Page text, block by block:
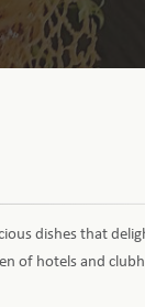
dishes that
of hotels and